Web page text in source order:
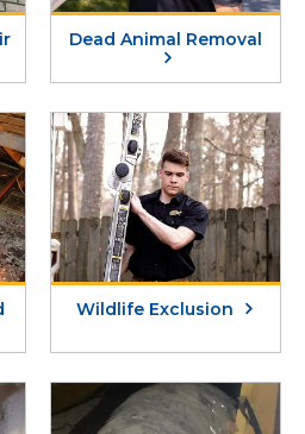
Dead Animal Removal
Wildlife Exclusion